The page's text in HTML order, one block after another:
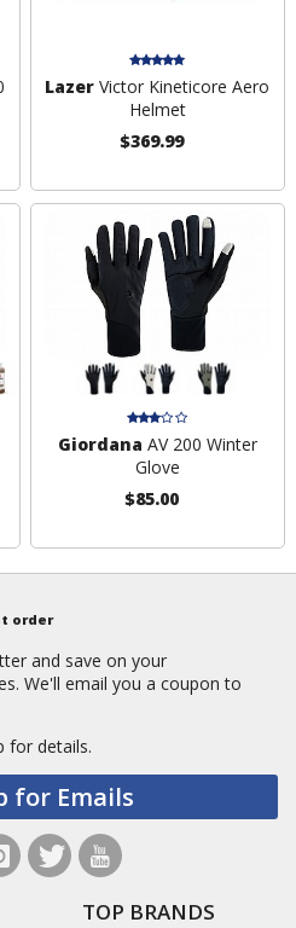
Lazer Victor Kineticore Aero
Helmet
$369.99
Giordana AV 200 Winter
Glove
$85.00
order
and save on your
We'll email you a coupon to
for details.
for Emails
TOP BRANDS